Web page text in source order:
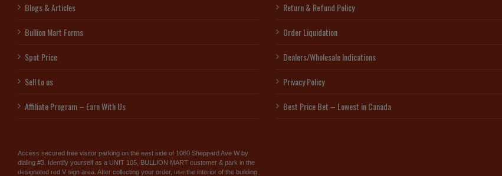
Blogs & Articles
Bullion Mart Forms
Spot Price
Sell to us
Affiliate Program – Earn With Us
Access secured free visitor parking on the east side of 1060 Sheppard Ave W by
dialing #3. Identify yourself as a UNIT 105, BULLION MART customer & park in the
designated red V sign area. After collecting your order, use the interior of the building
Return & Refund Policy
Order Liquidation
Dealers/Wholesale Indications
Privacy Policy
Best Price Bet – Lowest in Canada